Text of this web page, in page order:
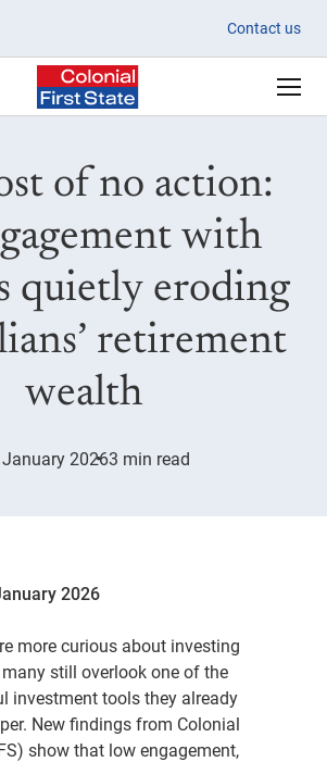
Investments MR
Contact us
of no action:
with
quietly eroding
retirement
wealth
20263 min read
2026
more curious about investing
many still overlook one of the
investment tools they already
New findings from Colonial
show that low engagement,